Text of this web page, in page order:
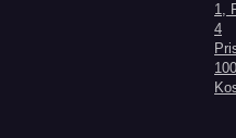
1,
4